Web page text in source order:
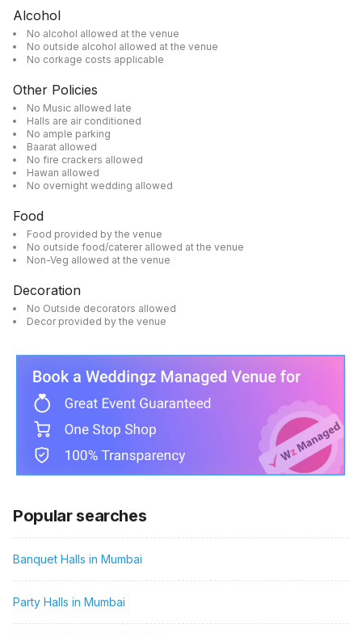
Alcohol
No alcohol allowed at the venue
No outside alcohol allowed at the venue
No corkage costs applicable
Other Policies
No Music allowed late
Halls are air conditioned
No ample parking
Baarat allowed
No fire crackers allowed
Hawan allowed
No overnight wedding allowed
Food
Food provided by the venue
No outside food/caterer allowed at the venue
Non-Veg allowed at the venue
Decoration
No Outside decorators allowed
Decor provided by the venue
Popular searches
Banquet Halls in Mumbai
Party Halls in Mumbai